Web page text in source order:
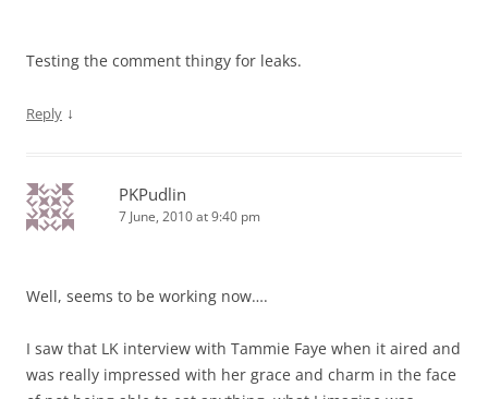
Testing the comment thingy for leaks.
Reply ↓
PKPudlin
7 June, 2010 at 9:40 pm
Well, seems to be working now….
I saw that LK interview with Tammie Faye when it aired and
was really impressed with her grace and charm in the face